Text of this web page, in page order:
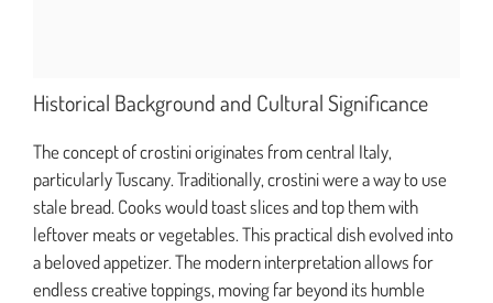
Historical Background and Cultural Significance
The concept of crostini originates from central Italy,
particularly Tuscany. Traditionally, crostini were a way to use
stale bread. Cooks would toast slices and top them with
leftover meats or vegetables. This practical dish evolved into
a beloved appetizer. The modern interpretation allows for
endless creative toppings, moving far beyond its humble